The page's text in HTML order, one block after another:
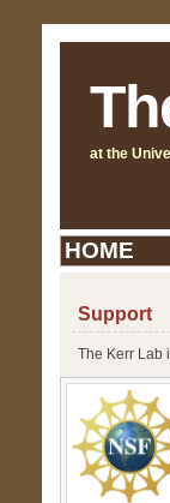
at the
HOME
Support
The Kerr Lab